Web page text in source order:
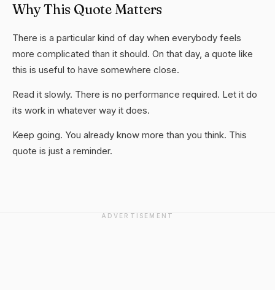
Why This Quote Matters
There is a particular kind of day when everybody feels
more complicated than it should. On that day, a quote like
this is useful to have somewhere close.
Read it slowly. There is no performance required. Let it do
its work in whatever way it does.
Keep going. You already know more than you think. This
quote is just a reminder.
ADVERTISEMENT